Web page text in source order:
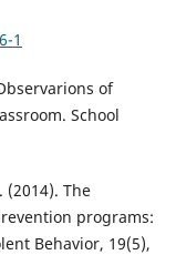
1
of
School
(2014). The
programs:
Behavior, 19(5),